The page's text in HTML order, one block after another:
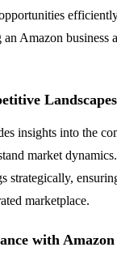
Amazon business
Landscapes
insights into the
market
strategically,
marketplace.
with Amazon